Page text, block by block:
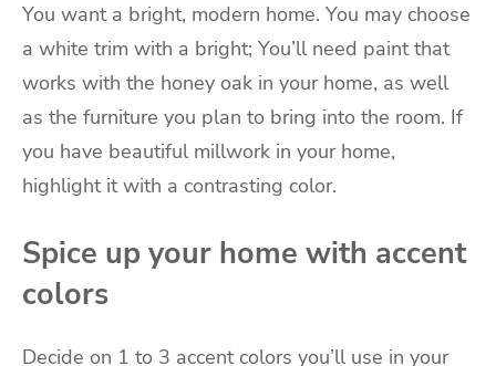
You want a bright, modern home. You may choose
a white trim with a bright; You’ll need paint that
works with the honey oak in your home, as well
as the furniture you plan to bring into the room. If
you have beautiful millwork in your home,
highlight it with a contrasting color.
Spice up your home with accent
colors
Decide on 1 to 3 accent colors you’ll use in your